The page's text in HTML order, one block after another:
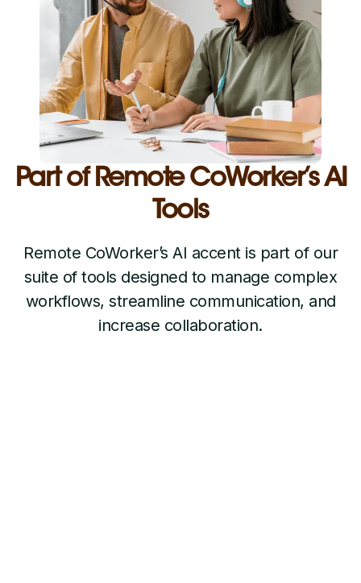
Part of Remote CoWorker’s AI
Tools
Remote CoWorker’s AI accent is part of our
suite of tools designed to manage complex
workflows, streamline communication, and
increase collaboration.